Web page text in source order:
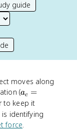
guide
moves along
(a
_
c
=
ac =
to keep it
identifying
force.